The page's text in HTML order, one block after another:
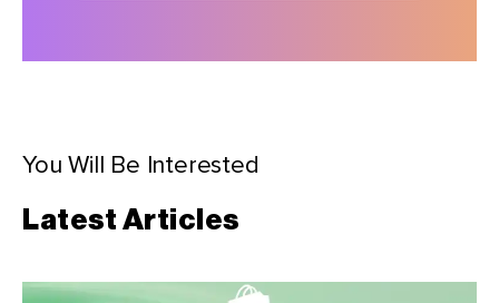
You Will Be Interested
Latest Articles